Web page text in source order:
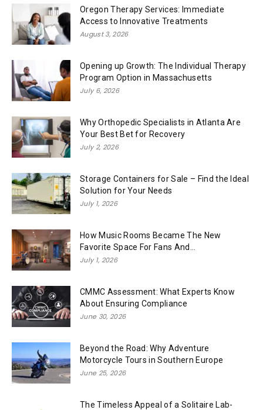
Oregon Therapy Services: Immediate
Access to Innovative Treatments
August 3, 2026
Opening up Growth: The Individual Therapy
Program Option in Massachusetts
July 6, 2026
Why Orthopedic Specialists in Atlanta Are
Your Best Bet for Recovery
July 2, 2026
Storage Containers for Sale – Find the Ideal
Solution for Your Needs
July 1, 2026
How Music Rooms Became The New
Favorite Space For Fans And...
July 1, 2026
CMMC Assessment: What Experts Know
About Ensuring Compliance
June 30, 2026
Beyond the Road: Why Adventure
Motorcycle Tours in Southern Europe
June 25, 2026
The Timeless Appeal of a Solitaire Lab-